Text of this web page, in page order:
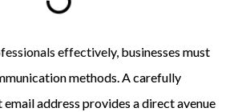
effectively, businesses must
methods. A carefully
address provides a direct avenue